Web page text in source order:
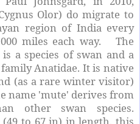
Olor) do migrate to
region of India every
miles each way. The
a species of swan and a
Anatidae. It is native
(as a rare winter visitor)
name 'mute' derives from
other swan species.
(49 to 67 in) in length, this